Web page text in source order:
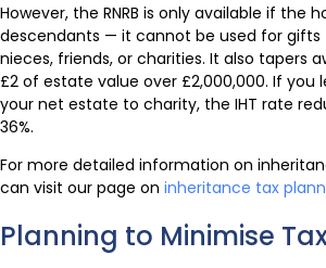
However, the RNRB is only available if the
descendants — it cannot be used for gifts
nieces, friends, or charities. It also tapers
£2 of estate value over £2,000,000. If you
your net estate to charity, the IHT rate
36%.
For more detailed information on
can visit our page on inheritance tax
Planning to Minimise